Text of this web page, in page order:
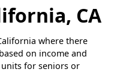
CA
where there
on income and
for seniors or